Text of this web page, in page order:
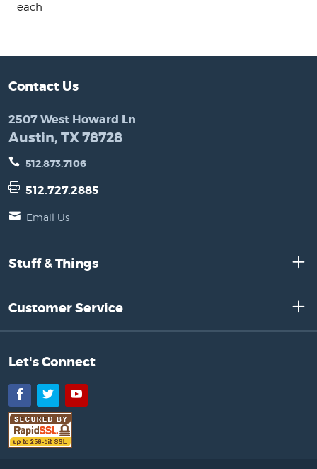
each
Contact Us
2507 West Howard Ln
Austin, TX 78728
512.873.7106
512.727.2885
Email Us
Stuff & Things
Customer Service
Let's Connect
Facebook
TwitterYouTube